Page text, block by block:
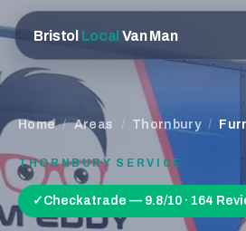
Bristol Local Van Man
Home / Areas / Thornbury /
THORNBURY SERVICE
✓ Checkatrade — 9.8/10 · 164